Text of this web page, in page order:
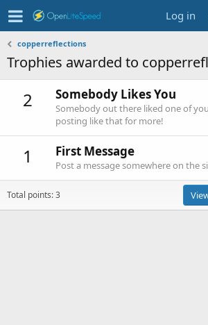
Log in
copperreflections
Trophies awarded to
2 Somebody Likes You
Somebody out there liked one of
posting like that for more!
1 First Message
Post a message somewhere on the
Total points: 3